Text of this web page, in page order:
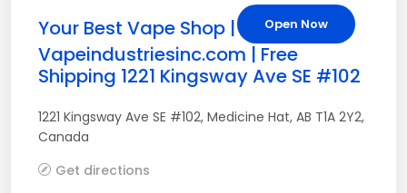
Open Now
Your Best Vape Shop |
Vapeindustriesinc.com | Free
Shipping 1221 Kingsway Ave SE #102
1221 Kingsway Ave SE #102, Medicine Hat, AB T1A 2Y2,
Canada
Get directions